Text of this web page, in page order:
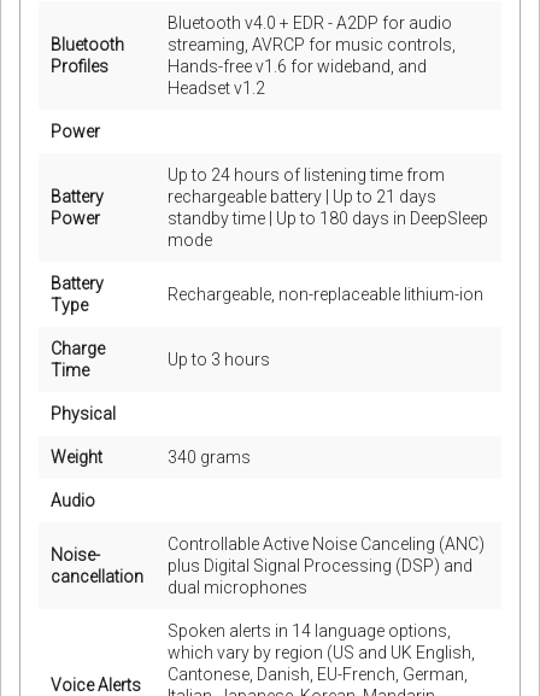
Bluetooth
Profiles
Bluetooth v4.0 + EDR - A2DP for audio
streaming, AVRCP for music controls,
Hands-free v1.6 for wideband, and
Headset v1.2
Power
Battery
Power
Up to 24 hours of listening time from
rechargeable battery | Up to 21 days
standby time | Up to 180 days in DeepSleep
mode
Battery
Type
Rechargeable, non-replaceable lithium-ion
Charge
Time
Up to 3 hours
Physical
Weight 340 grams
Audio
Noise-
cancellation
Controllable Active Noise Canceling (ANC)
plus Digital Signal Processing (DSP) and
dual microphones
Voice Alerts
Spoken alerts in 14 language options,
which vary by region (US and UK English,
Cantonese, Danish, EU-French, German,